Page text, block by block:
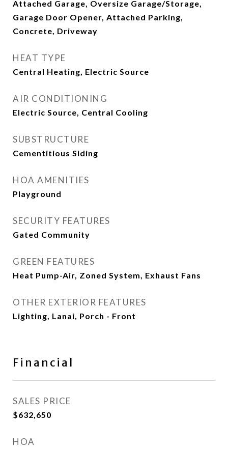
Attached Garage, Oversize Garage/Storage,
Garage Door Opener, Attached Parking,
Concrete, Driveway
HEAT TYPE
Central Heating, Electric Source
AIR CONDITIONING
Electric Source, Central Cooling
SUBSTRUCTURE
Cementitious Siding
HOA AMENITIES
Playground
SECURITY FEATURES
Gated Community
GREEN FEATURES
Heat Pump-Air, Zoned System, Exhaust Fans
OTHER EXTERIOR FEATURES
Lighting, Lanai, Porch - Front
Financial
SALES PRICE
$632,650
HOA